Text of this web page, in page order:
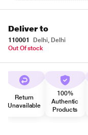
Deliver to
110001
Delhi, Delhi
Out Of stock
Return
Unavailable
100%
Authentic
Products